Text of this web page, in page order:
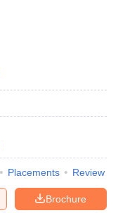
Placements Review
Brochure